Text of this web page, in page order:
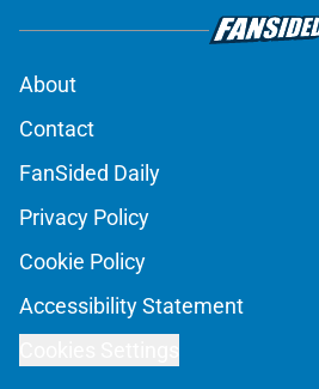
About
Contact
FanSided Daily
Privacy Policy
Cookie Policy
Accessibility Statement